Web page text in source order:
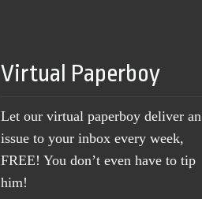
Virtual Paperboy
Let our virtual paperboy deliver an
issue to your inbox every week,
FREE! You don’t even have to tip
him!